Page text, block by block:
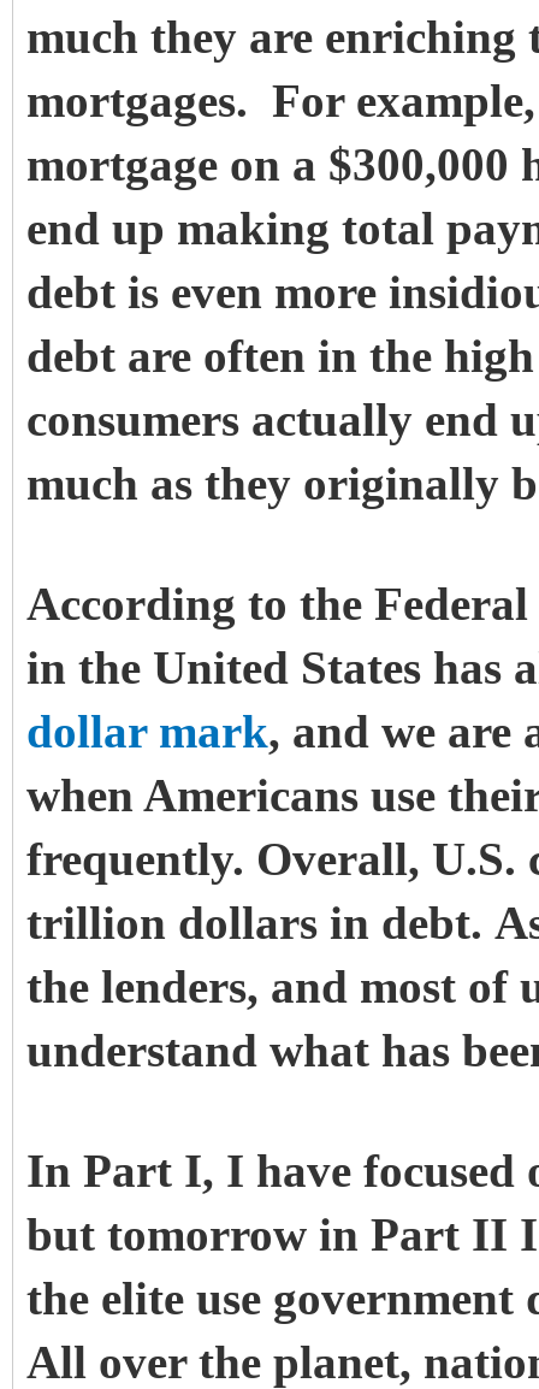
much they are
mortgages. For
mortgage on a $300,000
end up making total
debt is even more
debt are often in the
consumers actually end
much as they originally
According to the
in the United States has
dollar mark, and we are
when Americans use
frequently. Overall, U.S.
trillion dollars in debt.
the lenders, and most of
understand what has
In Part I, I have
but tomorrow in Part II
the elite use
All over the planet,